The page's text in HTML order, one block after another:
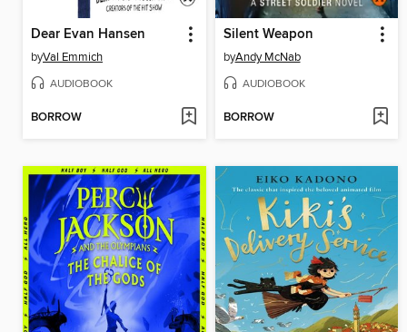
Dear Evan Hansen
byVal Emmich
AUDIOBOOK
BORROW
Silent Weapon
byAndy McNab
AUDIOBOOK
BORROW